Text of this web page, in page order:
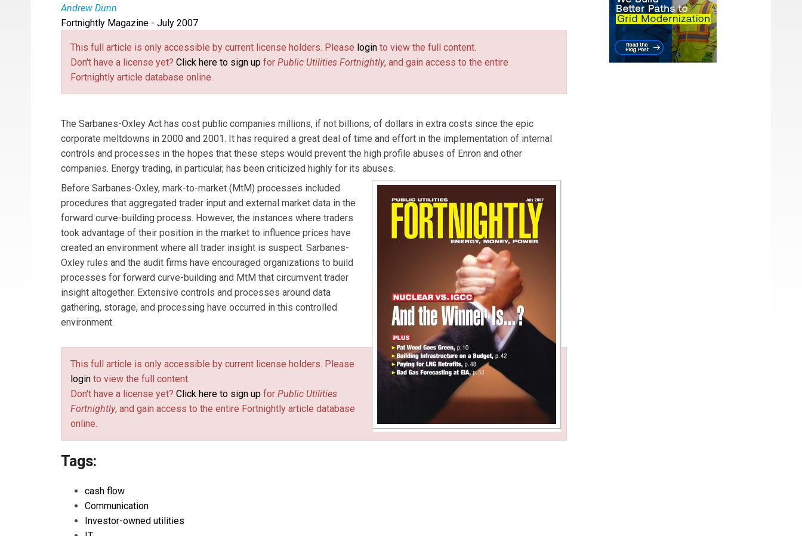
Andrew Dunn
Andy Dunnadvises energy companies on risk management, pricing, and portfolio-optimization issues.
Fortnightly Magazine - July 2007
This full article is only accessible by current license holders. Please login to view the full content.
Don't have a license yet? Click here to sign up for Public Utilities Fortnightly, and gain access to the entire
Fortnightly article database online.
The Sarbanes-Oxley Act has cost public companies millions, if not billions, of dollars in extra costs since the epic
corporate meltdowns in 2000 and 2001. It has required a great deal of time and effort in the implementation of internal
controls and processes in the hopes that these steps would prevent the high profile abuses of Enron and other
companies. Energy trading, in particular, has been criticized highly for its abuses.
Before Sarbanes-Oxley, mark-to-market (MtM) processes included
procedures that aggregated trader input and external market data in the
forward curve-building process. However, the instances where traders
took advantage of their position in the market to influence prices have
created an environment where all trader insight is suspect. Sarbanes-
Oxley rules and the audit firms have encouraged organizations to build
processes for forward curve-building and MtM that circumvent trader
insight altogether. Extensive controls and processes around data
gathering, storage, and processing have occurred in this controlled
environment.
This full article is only accessible by current license holders. Please
login to view the full content.
Don't have a license yet? Click here to sign up for Public Utilities
Fortnightly, and gain access to the entire Fortnightly article database
online.
Tags:
cash flow
Communication
Investor-owned utilities